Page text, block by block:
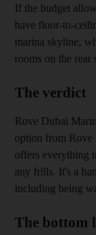
If the budget
have floor-to-
marina skyline,
rooms on the rear
The verdict
Rove Dubai
option from Rove
offers everything
any frills. It's a
including being
The bottom